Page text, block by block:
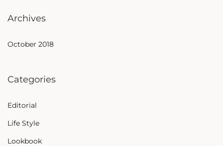
Archives
October 2018
Categories
Editorial
Life Style
Lookbook